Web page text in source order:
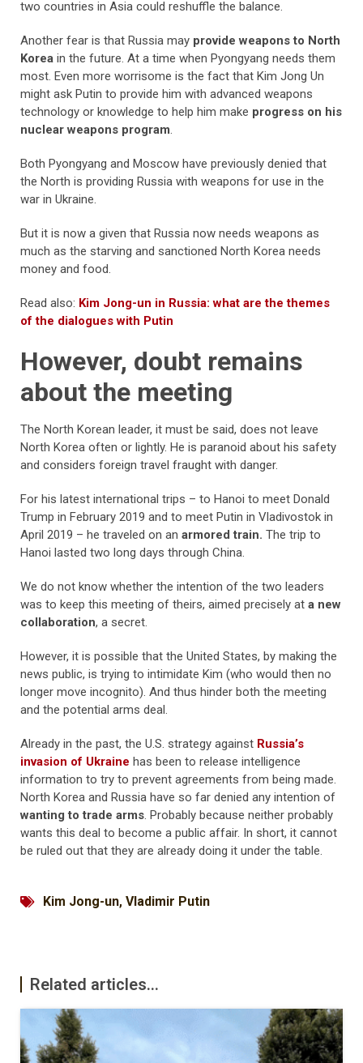
two countries in Asia could reshuffle the balance.
Another fear is that Russia may provide weapons to North
Korea in the future. At a time when Pyongyang needs them
most. Even more worrisome is the fact that Kim Jong Un
might ask Putin to provide him with advanced weapons
technology or knowledge to help him make progress on his
nuclear weapons program.
Both Pyongyang and Moscow have previously denied that
the North is providing Russia with weapons for use in the
war in Ukraine.
But it is now a given that Russia now needs weapons as
much as the starving and sanctioned North Korea needs
money and food.
Read also: Kim Jong-un in Russia: what are the themes
of the dialogues with Putin
However, doubt remains
about the meeting
The North Korean leader, it must be said, does not leave
North Korea often or lightly. He is paranoid about his safety
and considers foreign travel fraught with danger.
For his latest international trips – to Hanoi to meet Donald
Trump in February 2019 and to meet Putin in Vladivostok in
April 2019 – he traveled on an armored train. The trip to
Hanoi lasted two long days through China.
We do not know whether the intention of the two leaders
was to keep this meeting of theirs, aimed precisely at a new
collaboration, a secret.
However, it is possible that the United States, by making the
news public, is trying to intimidate Kim (who would then no
longer move incognito). And thus hinder both the meeting
and the potential arms deal.
Already in the past, the U.S. strategy against Russia’s
invasion of Ukraine has been to release intelligence
information to try to prevent agreements from being made.
North Korea and Russia have so far denied any intention of
wanting to trade arms. Probably because neither probably
wants this deal to become a public affair. In short, it cannot
be ruled out that they are already doing it under the table.
Kim Jong-un, Vladimir Putin
Related articles...